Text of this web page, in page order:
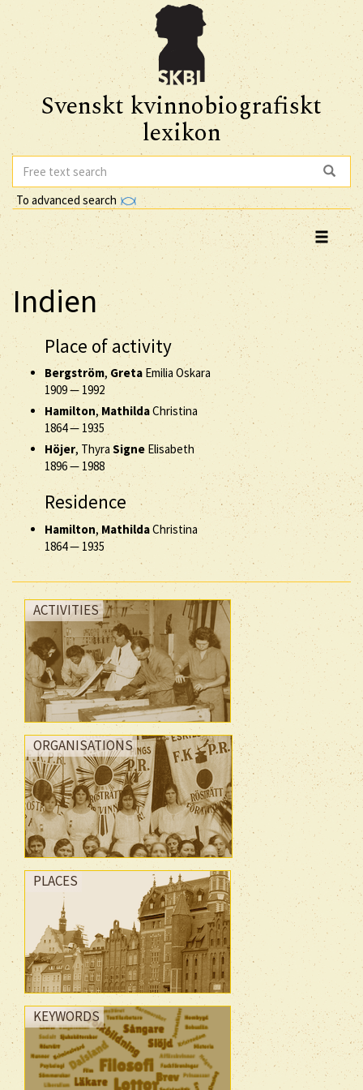
Svenskt kvinnobiografiskt
lexikon
To advanced search
Indien
Place of activity
Bergström,Greta Emilia Oskara
1909— 1992
Hamilton,MathildaChristina
1864— 1935
Höjer, Thyra SigneElisabeth
1896— 1988
Residence
Hamilton, MathildaChristina
1864— 1935
ACTIVITIES
ORGANISATIONS
PLACES
KEYWORDS